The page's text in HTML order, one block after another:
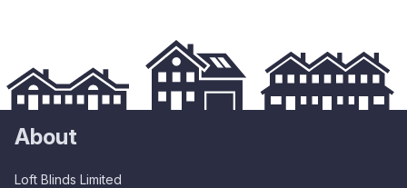
About
Loft Blinds Limited